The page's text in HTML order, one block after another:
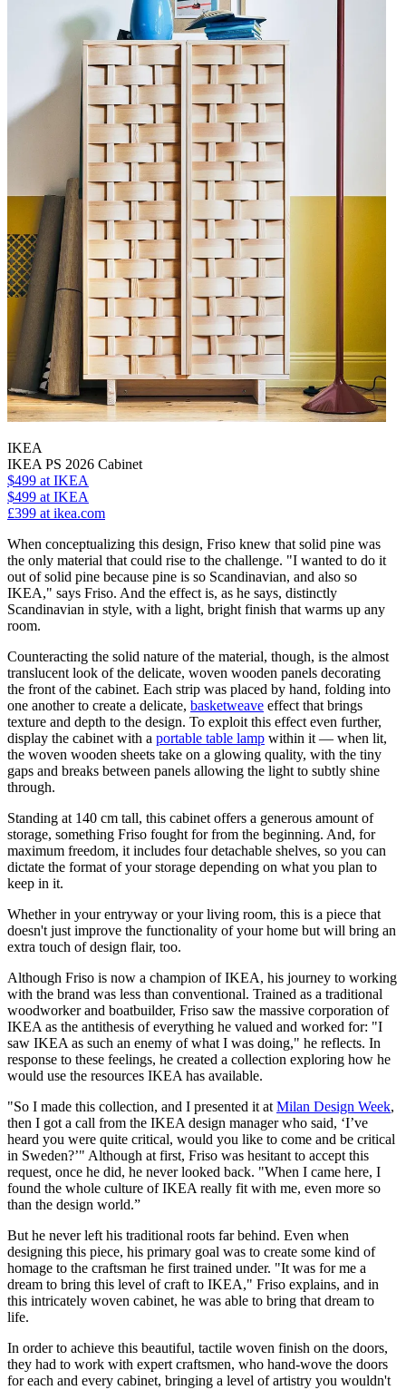
IKEA
IKEA PS 2026 Cabinet
$499 at IKEA
$499 at IKEA
£399 at ikea.com
When conceptualizing this design, Friso knew that solid pine was
the only material that could rise to the challenge. "I wanted to do it
out of solid pine because pine is so Scandinavian, and also so
IKEA," says Friso. And the effect is, as he says, distinctly
Scandinavian in style, with a light, bright finish that warms up any
room.
Counteracting the solid nature of the material, though, is the almost
translucent look of the delicate, woven wooden panels decorating
the front of the cabinet. Each strip was placed by hand, folding into
one another to create a delicate, basketweave effect that brings
texture and depth to the design. To exploit this effect even further,
display the cabinet with a portable table lamp within it — when lit,
the woven wooden sheets take on a glowing quality, with the tiny
gaps and breaks between panels allowing the light to subtly shine
through.
Standing at 140 cm tall, this cabinet offers a generous amount of
storage, something Friso fought for from the beginning. And, for
maximum freedom, it includes four detachable shelves, so you can
dictate the format of your storage depending on what you plan to
keep in it.
Whether in your entryway or your living room, this is a piece that
doesn't just improve the functionality of your home but will bring an
extra touch of design flair, too.
Although Friso is now a champion of IKEA, his journey to working
with the brand was less than conventional. Trained as a traditional
woodworker and boatbuilder, Friso saw the massive corporation of
IKEA as the antithesis of everything he valued and worked for: "I
saw IKEA as such an enemy of what I was doing," he reflects. In
response to these feelings, he created a collection exploring how he
would use the resources IKEA has available.
"So I made this collection, and I presented it at Milan Design Week,
then I got a call from the IKEA design manager who said, ‘I’ve
heard you were quite critical, would you like to come and be critical
in Sweden?’" Although at first, Friso was hesitant to accept this
request, once he did, he never looked back. "When I came here, I
found the whole culture of IKEA really fit with me, even more so
than the design world.”
But he never left his traditional roots far behind. Even when
designing this piece, his primary goal was to create some kind of
homage to the craftsman he first trained under. "It was for me a
dream to bring this level of craft to IKEA," Friso explains, and in
this intricately woven cabinet, he was able to bring that dream to
life.
In order to achieve this beautiful, tactile woven finish on the doors,
they had to work with expert craftsmen, who hand-wove the doors
for each and every cabinet, bringing a level of artistry you wouldn't